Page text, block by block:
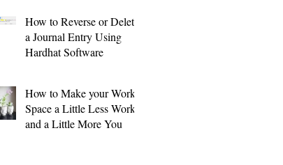
How to Reverse or Delete
a Journal Entry Using
Hardhat Software
How to Make your Work
Space a Little Less Work
and a Little More You